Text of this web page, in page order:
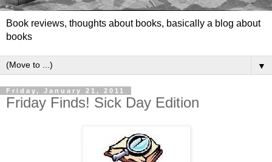
Book reviews, thoughts about books, basically a blog about
books
▼
Friday, January 21, 2011
Friday Finds! Sick Day Edition